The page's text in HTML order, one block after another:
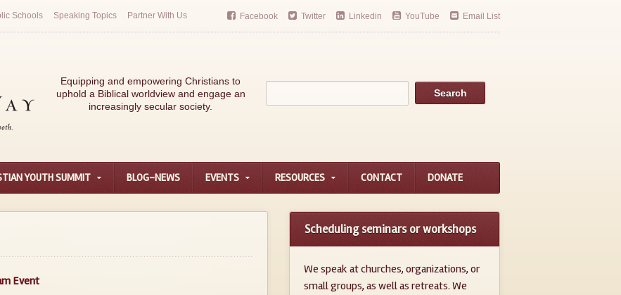
Schools Speaking Topics Partner With Us Facebook Twitter Linkedin YouTube Email List
Equipping and empowering Christians to
uphold a Biblical worldview and engage an
increasingly secular society.
YOUTH SUMMIT BLOG-NEWS EVENTS RESOURCES CONTACT DONATE
Event
Scheduling seminars or workshops
We speak at churches, organizations, or
small groups, as well as retreats. We